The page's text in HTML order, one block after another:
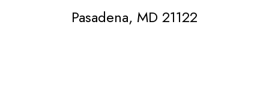
Pasadena, MD 21122